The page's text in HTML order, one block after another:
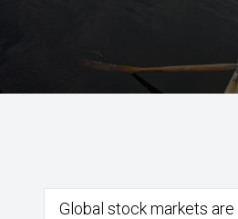
Global stock markets